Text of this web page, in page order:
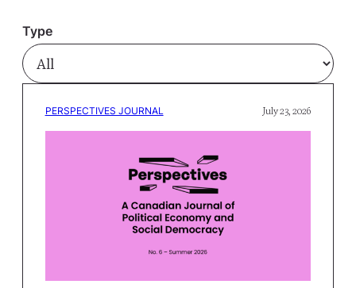
Type
PERSPECTIVES JOURNAL July 23, 2026